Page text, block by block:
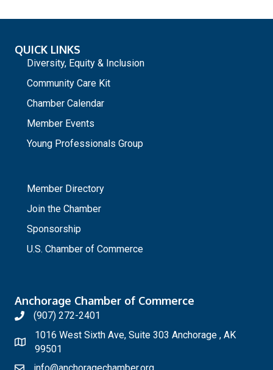
QUICK LINKS
Diversity, Equity & Inclusion
Community Care Kit
Chamber Calendar
Member Events
Young Professionals Group
Member Directory
Join the Chamber
Sponsorship
U.S. Chamber of Commerce
Anchorage Chamber of Commerce
(907) 272-2401
1016 West Sixth Ave, Suite 303 Anchorage , AK
99501